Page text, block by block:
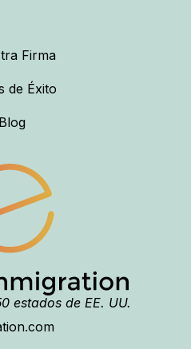
estados de EE. UU.
Firma
de Éxito
Blog